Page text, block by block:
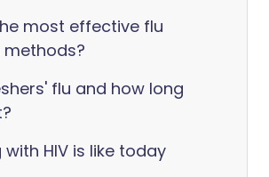
most effective flu
flu and how long
HIV is like today